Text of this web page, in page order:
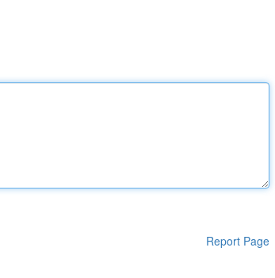
Report Page